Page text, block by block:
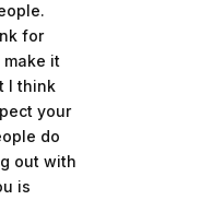
for
it
I think
your
do
out with
is